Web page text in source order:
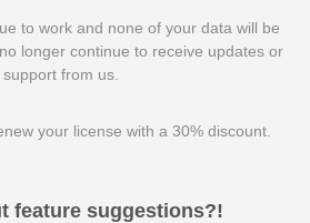
to work and none of your data will be
longer continue to receive updates or
support from us.
your license with a 30% discount.
feature suggestions?!